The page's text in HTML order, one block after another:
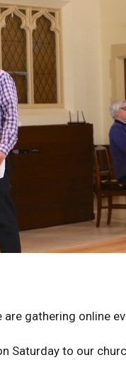
gathering online
Saturday to our